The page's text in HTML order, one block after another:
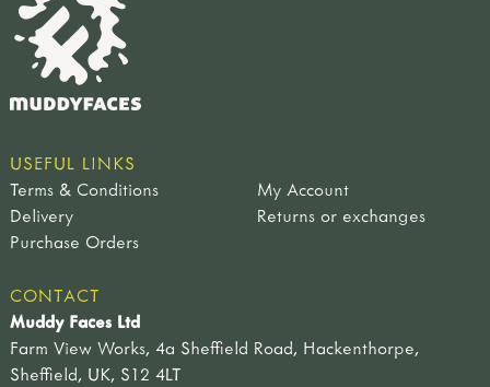
USEFUL LINKS
Terms & Conditions
My Account
Delivery
Returns or exchanges
Purchase Orders
CONTACT
Muddy Faces Ltd
Farm View Works, 4a Sheffield Road, Hackenthorpe,
Sheffield, UK, S12 4LT